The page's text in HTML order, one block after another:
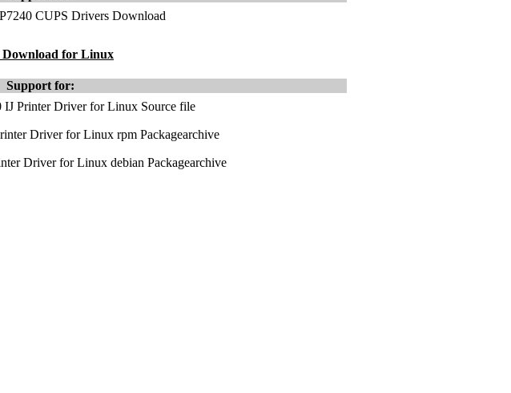
CUPS Drivers Download
for Linux
Support for:
Printer Driver for Linux Source file
Driver for Linux rpm Packagearchive
Driver for Linux debian Packagearchive